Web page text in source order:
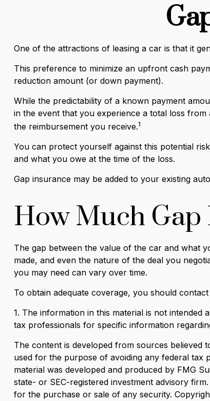
One of the attractions of leasing a car is that it
This preference to minimize an upfront cash
reduction amount (or down payment).
While the predictability of a known payment
in the event that you experience a total loss
the reimbursement you receive.1
You can protect yourself against this potential
and what you owe at the time of the loss.
Gap insurance may be added to your existing
How Much Gap
The gap between the value of the car and what
made, and even the nature of the deal you
you may need can vary over time.
To obtain adequate coverage, you should
1. The information in this material is not
tax professionals for specific information
The content is developed from sources believed
used for the purpose of avoiding any federal tax
material was developed and produced by FMG
state- or SEC-registered investment advisory
for the purchase or sale of any security.